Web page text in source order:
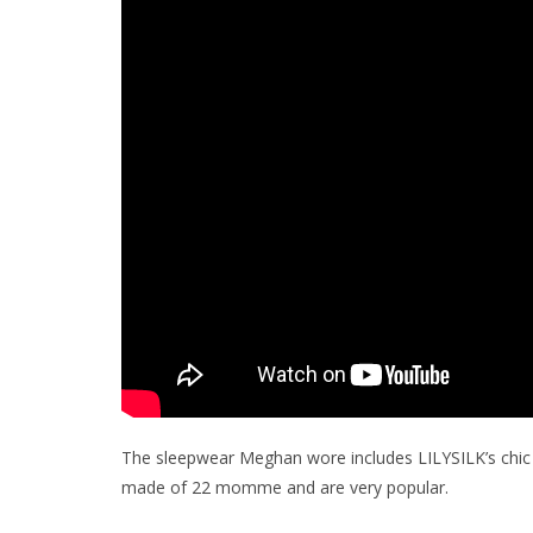
The sleepwear Meghan wore includes LILYSILK’s
made of 22 momme and are very popular.